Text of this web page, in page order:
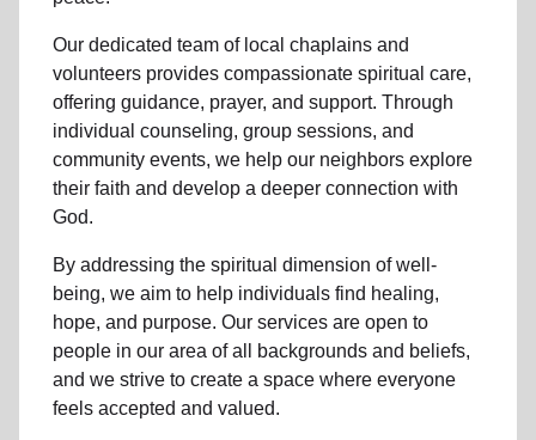
Our dedicated team oflocal chaplains and
volunteers provides compassionate spiritual care,
offering guidance, prayer, and support. Through
individual counseling, group sessions, and
community events, we help our neighbors explore
their faith and develop a deeper connection with
God.
By addressing the spiritual dimension of well-
being, we aim to help individuals find healing,
hope, and purpose. Our services are open to
people in our area of all backgrounds and beliefs,
and we strive to create a space where everyone
feels accepted and valued.